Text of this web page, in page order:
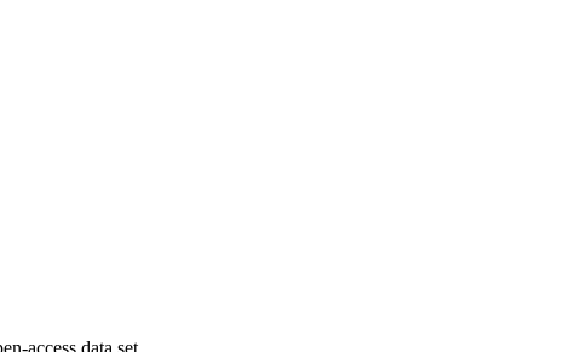
access data set